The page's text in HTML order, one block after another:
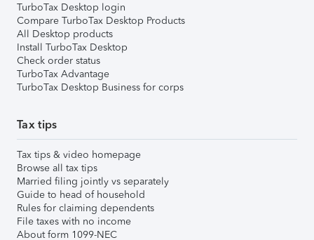
TurboTax Desktop login
Compare TurboTax Desktop Products
All Desktop products
Install TurboTax Desktop
Check order status
TurboTax Advantage
TurboTax Desktop Business for corps
Tax tips
Tax tips & video homepage
Browse all tax tips
Married filing jointly vs separately
Guide to head of household
Rules for claiming dependents
File taxes with no income
About form 1099-NEC